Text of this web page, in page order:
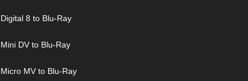
Digital 8 to Blu-Ray
Mini DV to Blu-Ray
Micro MV to Blu-Ray